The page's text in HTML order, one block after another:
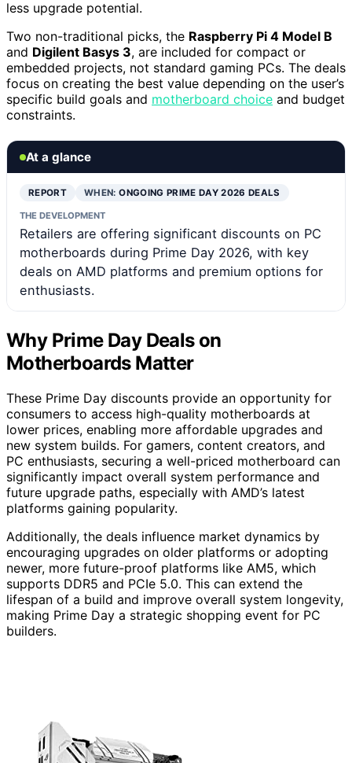
less upgrade potential.
Two non-traditional picks, the Raspberry Pi 4 Model B
and Digilent Basys 3, are included for compact or
embedded projects, not standard gaming PCs. The deals
focus on creating the best value depending on the user’s
specific build goals and motherboard choice and budget
constraints.
At a glance
REPORT WHEN:ONGOING PRIME DAY 2026 DEALS
THE DEVELOPMENT
Retailers are offering significant discounts on PC
motherboards during Prime Day 2026, with key
deals on AMD platforms and premium options for
enthusiasts.
Why Prime Day Deals on
Motherboards Matter
These Prime Day discounts provide an opportunity for
consumers to access high-quality motherboards at
lower prices, enabling more affordable upgrades and
new system builds. For gamers, content creators, and
PC enthusiasts, securing a well-priced motherboard can
significantly impact overall system performance and
future upgrade paths, especially with AMD’s latest
platforms gaining popularity.
Additionally, the deals influence market dynamics by
encouraging upgrades on older platforms or adopting
newer, more future-proof platforms like AM5, which
supports DDR5 and PCIe 5.0. This can extend the
lifespan of a build and improve overall system longevity,
making Prime Day a strategic shopping event for PC
builders.